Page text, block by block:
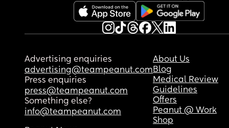
Advertising enquiries
advertising@teampeanut.com
Press enquiries
press@teampeanut.com
Something else?
info@teampeanut.com
About Us
Blog
Medical Review
Guidelines
Offers
Peanut @ Work
Shop